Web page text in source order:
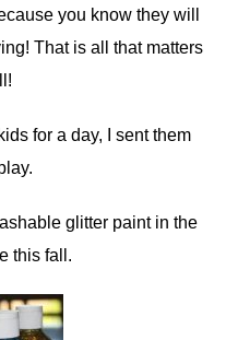
you know they will
That is all that matters
for a day, I sent them
glitter paint in the
this fall.